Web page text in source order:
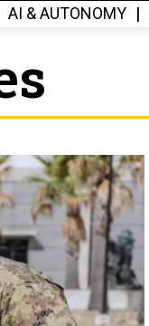
AI & AUTONOMY